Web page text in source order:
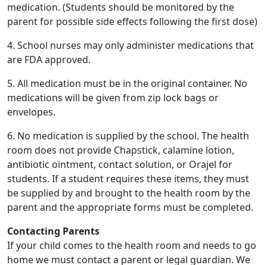
medication. (Students should be monitored by the
parent for possible side effects following the first dose)
4. School nurses may only administer medications that
are FDA approved.
5. All medication must be in the original container. No
medications will be given from zip lock bags or
envelopes.
6. No medication is supplied by the school. The health
room does not provide Chapstick, calamine lotion,
antibiotic ointment, contact solution, or Orajel for
students. If a student requires these items, they must
be supplied by and brought to the health room by the
parent and the appropriate forms must be completed.
Contacting Parents
If your child comes to the health room and needs to go
home we must contact a parent or legal guardian. We